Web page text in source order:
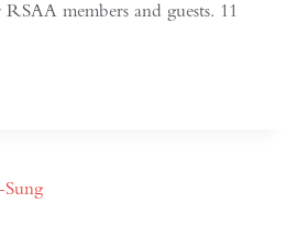
members and guests. 11